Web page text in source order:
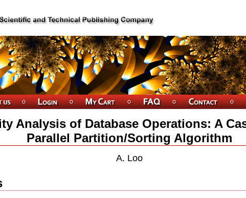
Analysis of Database Operations: A
Parallel Partition/Sorting Algorithm
A. Loo